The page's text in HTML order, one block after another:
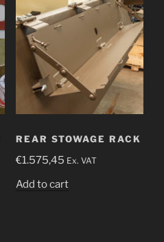
REAR STOWAGE RACK
€1.575,45 Ex. VAT
Add to cart